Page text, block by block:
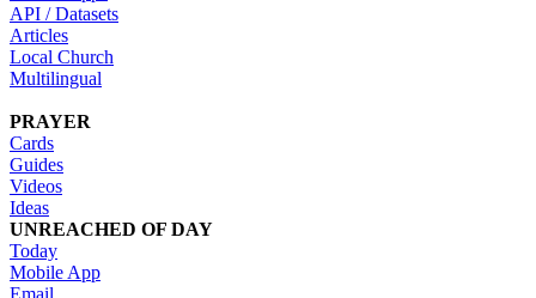
API / Datasets
Articles
Local Church
Multilingual
PRAYER
Cards
Guides
Videos
Ideas
UNREACHED OF DAY
Today
Mobile App
Email